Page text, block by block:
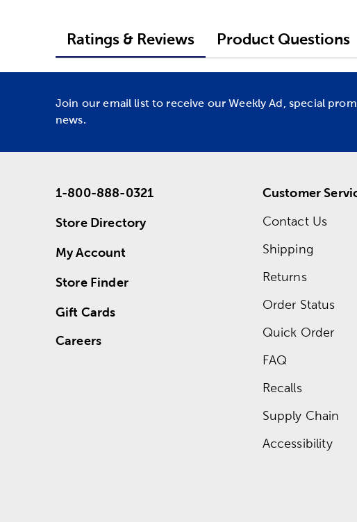
Ratings & Reviews Product Questions
Join our email list to receive our Weekly Ad, special
news.
1-800-888-0321
Store Directory
My Account
Store Finder
Gift Cards
Careers
Customer
Contact Us
Shipping
Returns
Order Status
Quick Order
FAQ
Recalls
Supply Chain
Accessibility